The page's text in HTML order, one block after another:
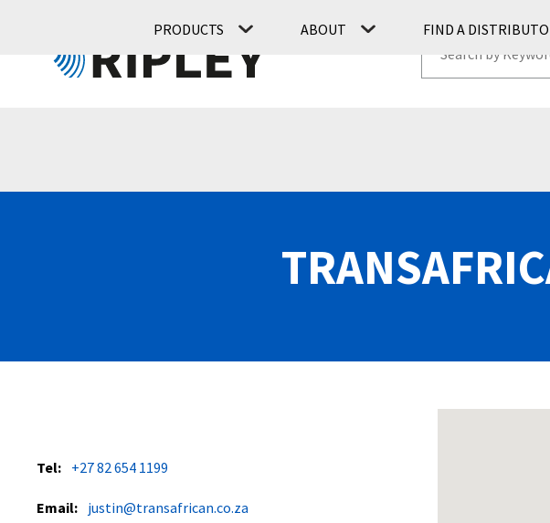
PRODUCTS ABOUT FIND A
Tel: +27 82 654 1199
Email: justin@transafrican.co.za